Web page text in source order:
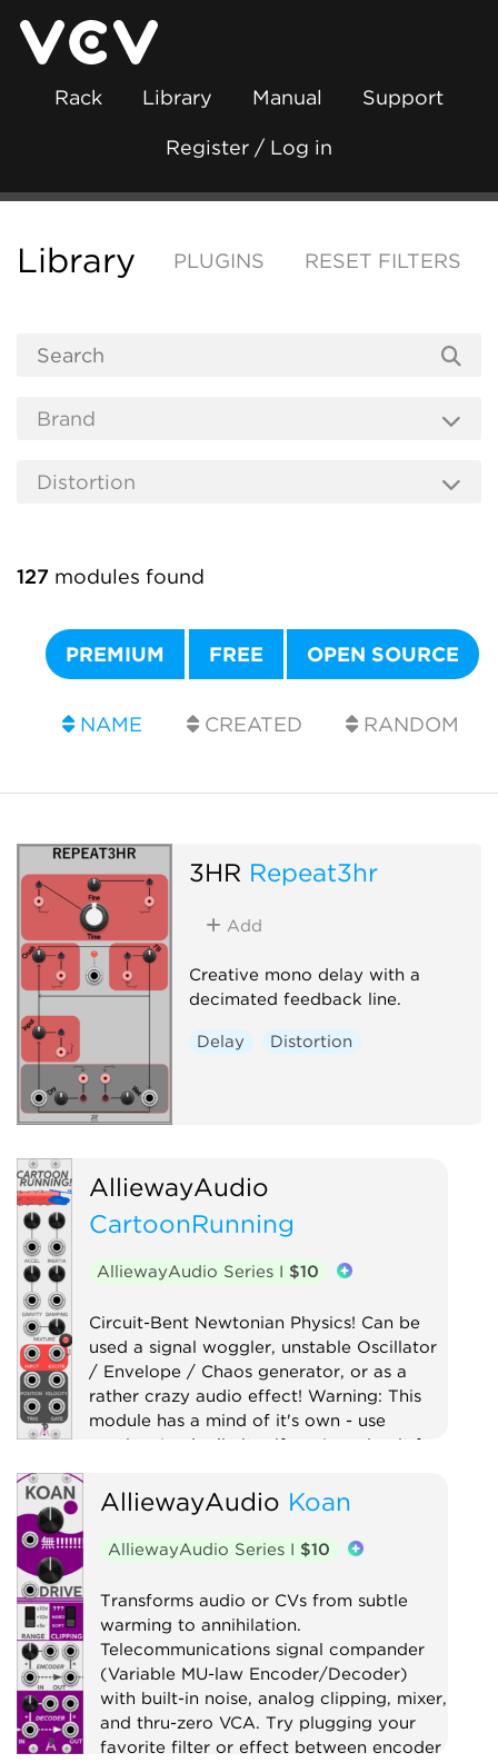
Rack Library Manual Support
Register / Log in
Library PLUGINS RESET FILTERS
127 modules found
PREMIUM FREE OPEN SOURCE
NAME CREATED RANDOM
3HR Repeat3hr
Add
Creative mono delay with a
decimated feedback line.
Delay Distortion
AlliewayAudio
CartoonRunning
AlliewayAudio Series I $10
Circuit-Bent Newtonian Physics! Can be
used a signal woggler, unstable Oscillator
/ Envelope / Chaos generator, or as a
rather crazy audio effect! Warning: This
module has a mind of it's own - use
caution (and a limiter if you're using it for
Digital Distortion Drum
Function generator
Physical modeling
Waveshaper
AlliewayAudio Koan
AlliewayAudio Series I $10
Transforms audio or CVs from subtle
warming to annihilation.
Telecommunications signal compander
(Variable MU-law Encoder/Decoder)
with built-in noise, analog clipping, mixer,
and thru-zero VCA. Try plugging your
favorite filter or effect between encoder